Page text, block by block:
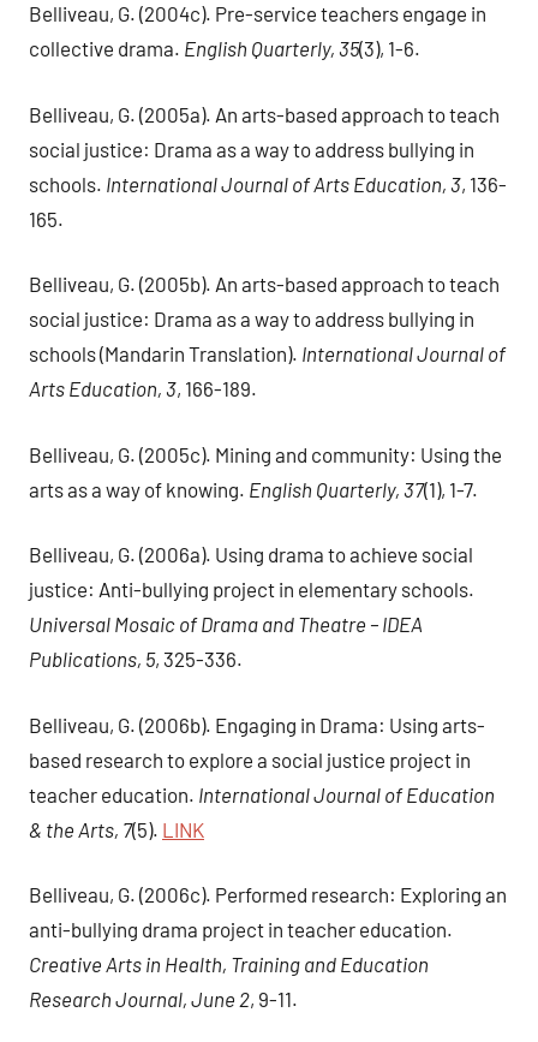
Belliveau, G. (2004c). Pre-service teachers engage in
collective drama. English Quarterly, 35(3), 1-6.
Belliveau, G. (2005a). An arts-based approach to teach
social justice: Drama as a way to address bullying in
schools. International Journal of Arts Education, 3, 136-
165.
Belliveau, G. (2005b). An arts-based approach to teach
social justice: Drama as a way to address bullying in
schools (Mandarin Translation). International Journal of
Arts Education, 3, 166-189.
Belliveau, G. (2005c). Mining and community: Using the
arts as a way of knowing. English Quarterly, 37(1), 1-7.
Belliveau, G. (2006a). Using drama to achieve social
justice: Anti-bullying project in elementary schools.
Universal Mosaic of Drama and Theatre – IDEA
Publications, 5, 325-336.
Belliveau, G. (2006b). Engaging in Drama: Using arts-
based research to explore a social justice project in
teacher education. International Journal of Education
& the Arts, 7(5). LINK
Belliveau, G. (2006c). Performed research: Exploring an
anti-bullying drama project in teacher education.
Creative Arts in Health, Training and Education
Research Journal, June 2, 9-11.